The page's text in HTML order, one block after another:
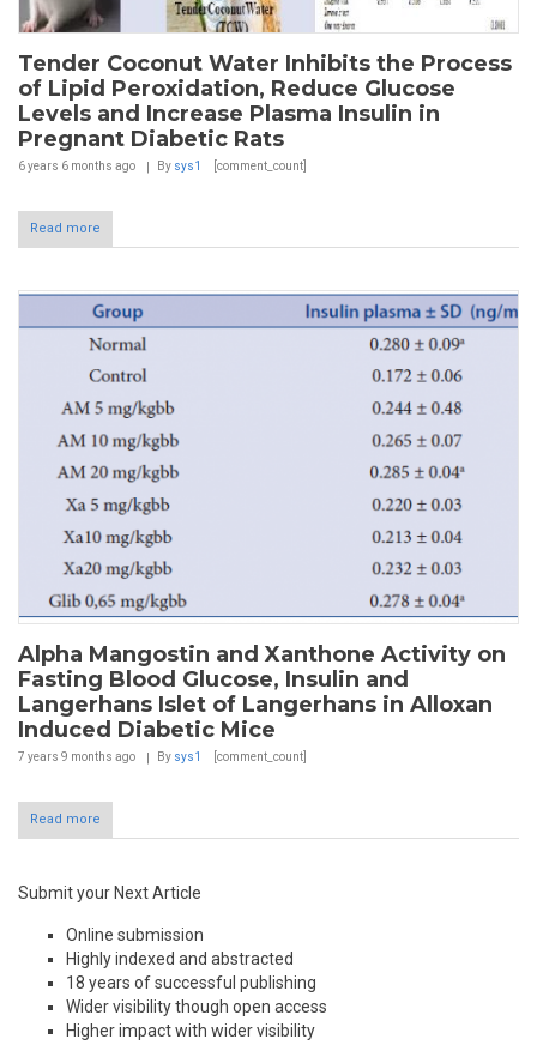
Tender Coconut Water Inhibits the Process
of Lipid Peroxidation, Reduce Glucose
Levels and Increase Plasma Insulin in
Pregnant Diabetic Rats
6 years 6 months ago By sys1 [comment_count]
Read more
Alpha Mangostin and Xanthone Activity on
Fasting Blood Glucose, Insulin and
Langerhans Islet of Langerhans in Alloxan
Induced Diabetic Mice
7 years 9 months ago By sys1 [comment_count]
Read more
Submit your Next Article
Online submission
Highly indexed and abstracted
18 years of successful publishing
Wider visibility though open access
Higher impact with wider visibility